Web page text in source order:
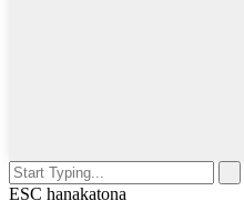
ESC hanakatona